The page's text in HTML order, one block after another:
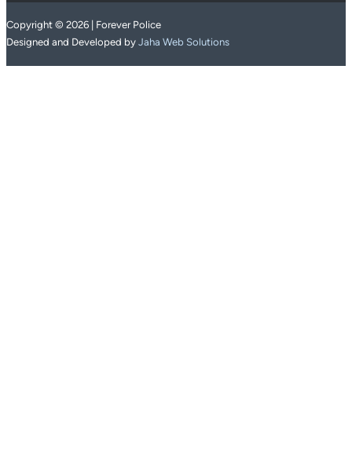
Copyright © 2026 | Forever Police
Designed and Developed by Jaha Web Solutions